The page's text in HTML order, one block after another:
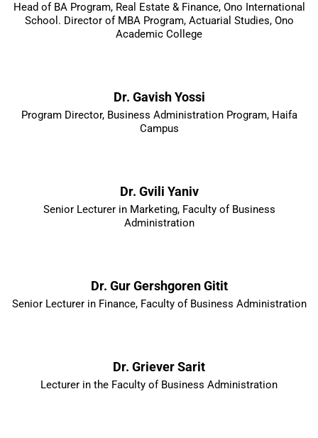
Head of BA Program, Real Estate & Finance, Ono International
School. Director of MBA Program, Actuarial Studies, Ono
Academic College
Dr. Gavish Yossi
Program Director, Business Administration Program, Haifa
Campus
Dr. Gvili Yaniv
Senior Lecturer in Marketing, Faculty of Business
Administration
Dr. Gur Gershgoren Gitit
Senior Lecturer in Finance, Faculty of Business Administration
Dr. Griever Sarit
Lecturer in the Faculty of Business Administration